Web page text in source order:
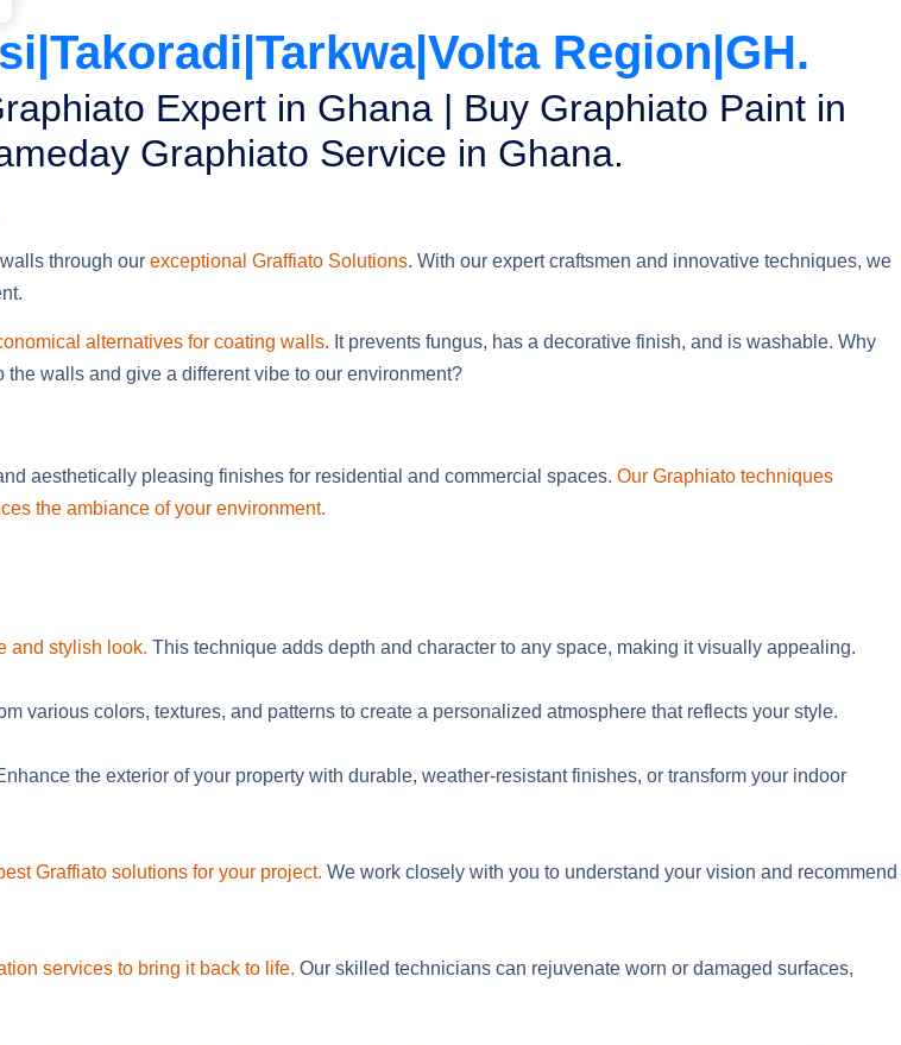
Region|GH.
Expert in Ghana | Buy Graphiato Paint in
Graphiato Service in Ghana.
through our exceptional Graffiato Solutions. With our expert craftsmen and innovative techniques, we
alternatives for coating walls. It prevents fungus, has a decorative finish, and is washable. Why
walls and give a different vibe to our environment?
aesthetically pleasing finishes for residential and commercial spaces. Our Graphiato techniques
the ambiance of your environment.
and stylish look. This technique adds depth and character to any space, making it visually appealing.
various colors, textures, and patterns to create a personalized atmosphere that reflects your style.
the exterior of your property with durable, weather-resistant finishes, or transform your indoor
Graffiato solutions for your project. We work closely with you to understand your vision and recommend
services to bring it back to life. Our skilled technicians can rejuvenate worn or damaged surfaces,